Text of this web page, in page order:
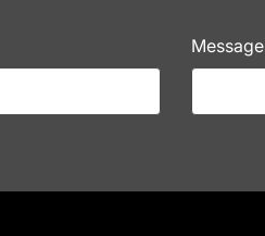
Message